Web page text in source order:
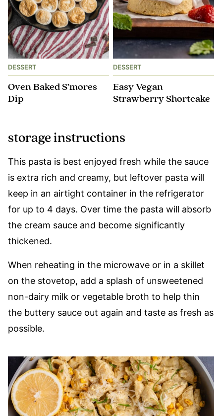
DESSERT
Oven Baked S’mores
Dip
DESSERT
Easy Vegan
Strawberry Shortcake
storage instructions
This pasta is best enjoyed fresh while the sauce
is extra rich and creamy, but leftover pasta will
keep in an airtight container in the refrigerator
for up to 4 days. Over time the pasta will absorb
the cream sauce and become significantly
thickened.
When reheating in the microwave or in a skillet
on the stovetop, add a splash of unsweetened
non-dairy milk or vegetable broth to help thin
the buttery sauce out again and taste as fresh as
possible.